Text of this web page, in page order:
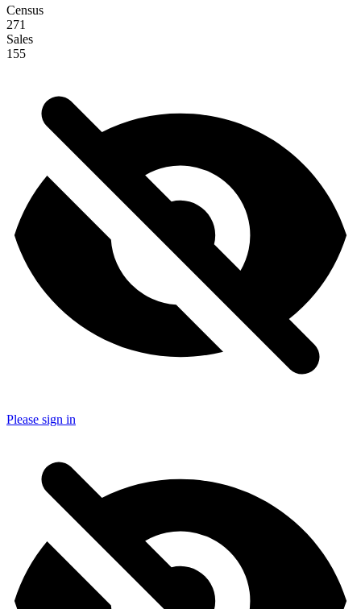
Census
271
Sales
155
Please sign in